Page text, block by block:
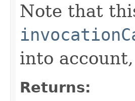
Note that
into
Returns: